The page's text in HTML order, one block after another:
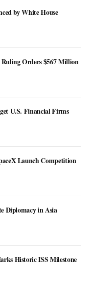
by White House
Orders $567 Million
U.S. Financial Firms
Launch Competition
Diplomacy in Asia
Historic ISS Milestone